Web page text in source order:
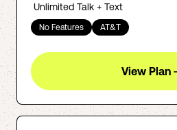
Unlimited Talk + Text
No Features AT&T
View Plan